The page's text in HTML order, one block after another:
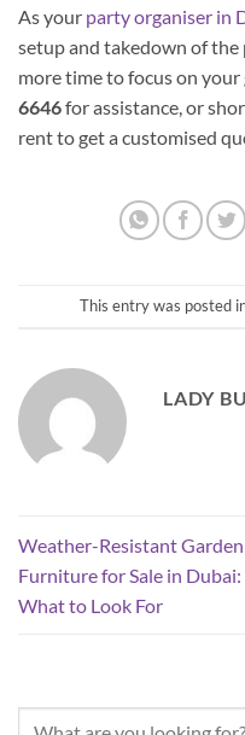
As your party organiser in
setup and takedown of the
more time to focus on your
6646for assistance, or
rent to get a customised
This entry was posted
LADY
Weather-Resistant Garden
Furniture for Sale in Dubai:
What to Look For